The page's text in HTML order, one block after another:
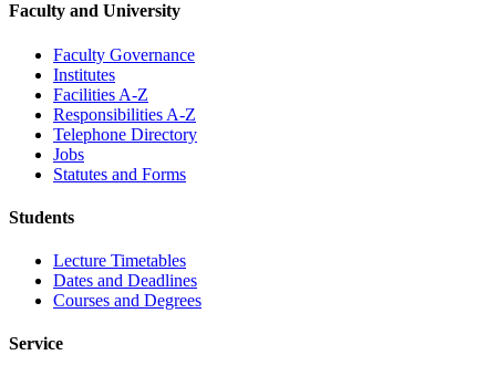
Faculty and University
Faculty Governance
Institutes
Facilities A-Z
Responsibilities A-Z
Telephone Directory
Jobs
Statutes and Forms
Students
Lecture Timetables
Dates and Deadlines
Courses and Degrees
Service